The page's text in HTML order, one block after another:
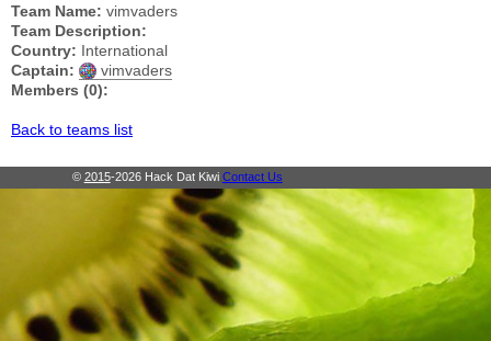
Team Name: vimvaders
Team Description:
Country: International
Captain:
vimvaders
Members (0):
Back to teams list
© 2015-2026 Hack Dat Kiwi Contact Us